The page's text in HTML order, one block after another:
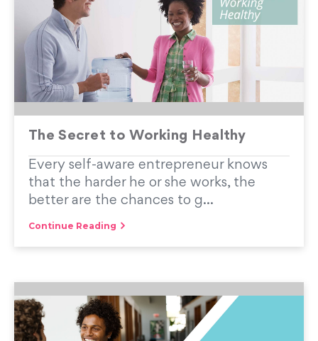
The Secret to Working Healthy
Every self-aware entrepreneur knows
that the harder he or she works, the
better are the chances to g...
Continue Reading